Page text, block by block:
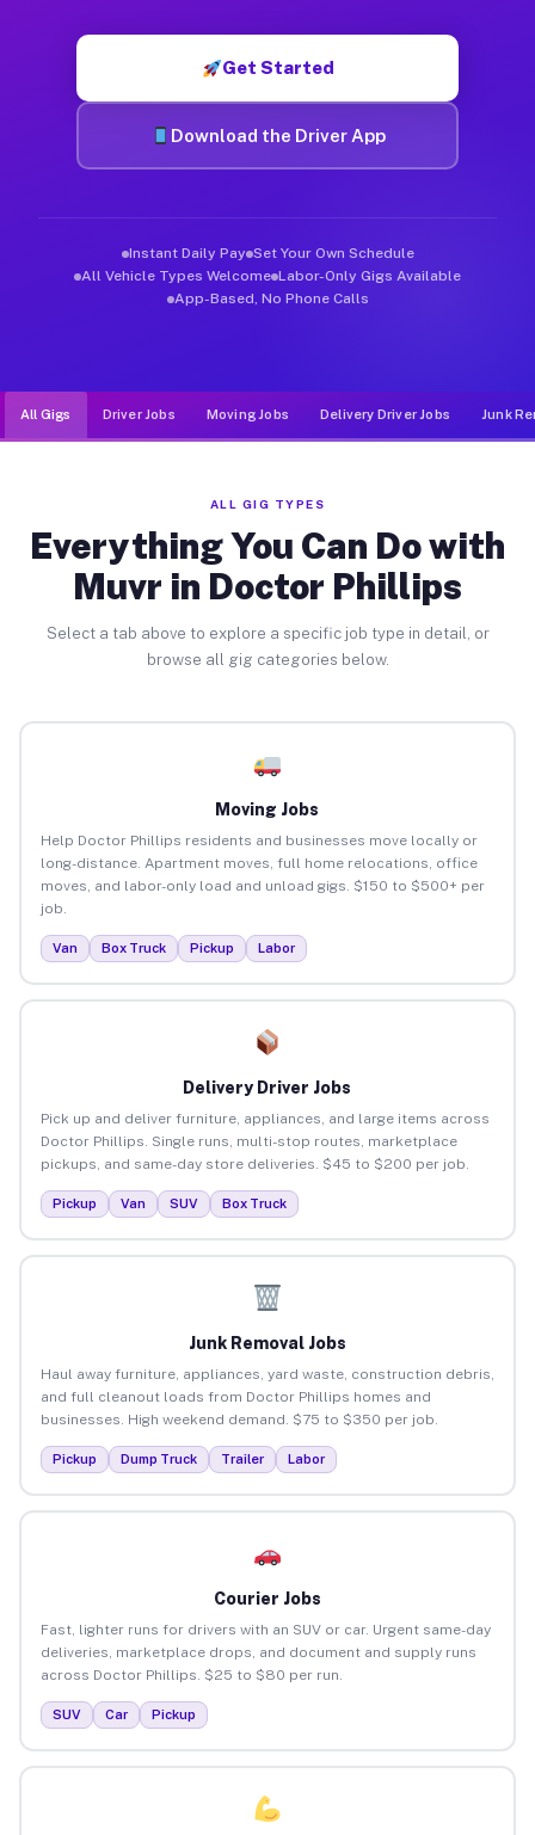
Get Started
Download the Driver App
Instant Daily Pay Set Your Own Schedule
All Vehicle Types Welcome Labor-Only Gigs Available
App-Based, No Phone Calls
All Gigs Driver Jobs Moving Jobs Delivery Driver Jobs Junk
ALL GIG TYPES
Everything You Can Do with
Muvr in Doctor Phillips
Select a tab above to explore a specific job type in detail, or
browse all gig categories below.
Moving Jobs
Help Doctor Phillips residents and businesses move locally or
long-distance. Apartment moves, full home relocations, office
moves, and labor-only load and unload gigs. $150 to $500+ per
job.
Van Box Truck Pickup Labor
Delivery Driver Jobs
Pick up and deliver furniture, appliances, and large items across
Doctor Phillips. Single runs, multi-stop routes, marketplace
pickups, and same-day store deliveries. $45 to $200 per job.
Pickup Van SUV Box Truck
Junk Removal Jobs
Haul away furniture, appliances, yard waste, construction debris,
and full cleanout loads from Doctor Phillips homes and
businesses. High weekend demand. $75 to $350 per job.
Pickup Dump Truck Trailer Labor
Courier Jobs
Fast, lighter runs for drivers with an SUV or car. Urgent same-day
deliveries, marketplace drops, and document and supply runs
across Doctor Phillips. $25 to $80 per run.
SUV Car Pickup